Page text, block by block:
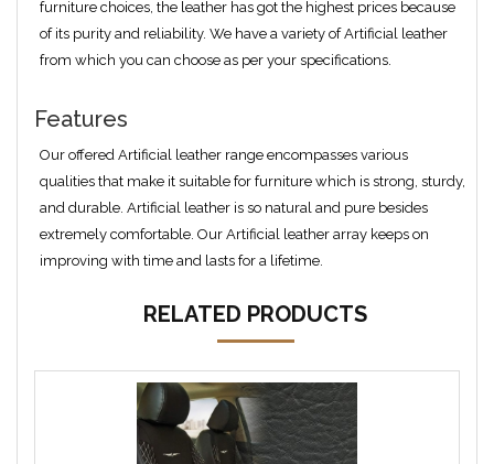
furniture choices, the leather has got the highest prices because
of its purity and reliability. We have a variety of Artificial leather
from which you can choose as per your specifications.
Features
Our offered Artificial leather range encompasses various
qualities that make it suitable for furniture which is strong, sturdy,
and durable. Artificial leather is so natural and pure besides
extremely comfortable. Our Artificial leather array keeps on
improving with time and lasts for a lifetime.
RELATED PRODUCTS